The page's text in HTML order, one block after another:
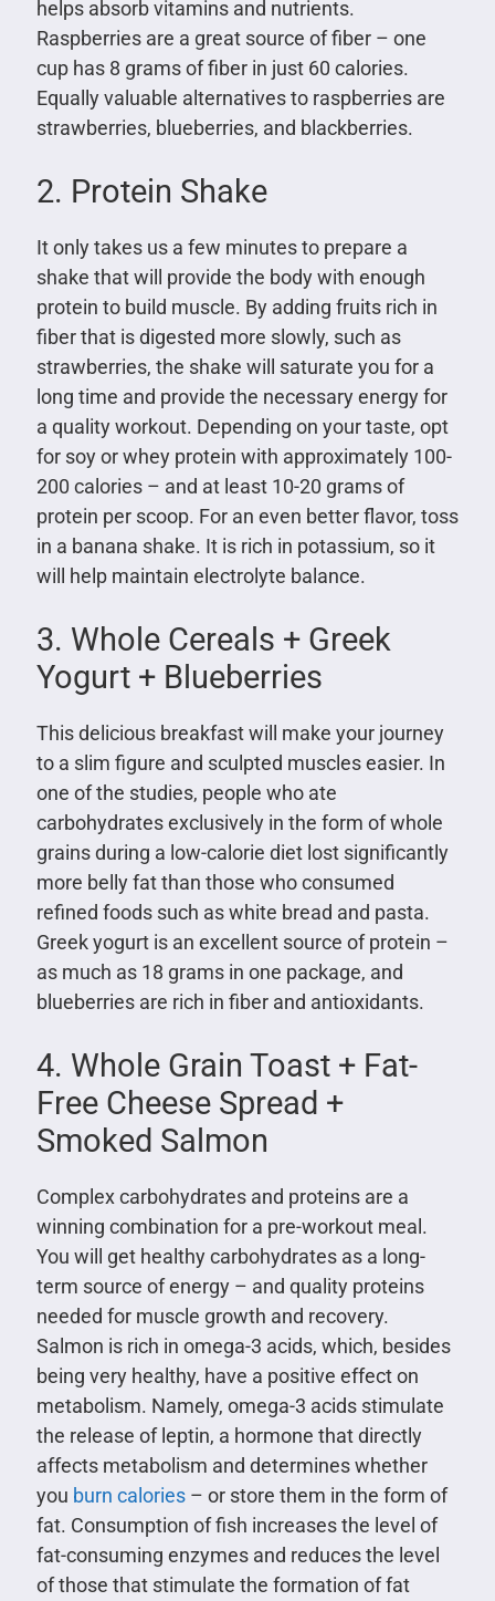
helps absorb vitamins and nutrients.
Raspberries are a great source of fiber – one
cup has 8 grams of fiber in just 60 calories.
Equally valuable alternatives to raspberries are
strawberries, blueberries, and blackberries.
2. Protein Shake
It only takes us a few minutes to prepare a
shake that will provide the body with enough
protein to build muscle. By adding fruits rich in
fiber that is digested more slowly, such as
strawberries, the shake will saturate you for a
long time and provide the necessary energy for
a quality workout. Depending on your taste, opt
for soy or whey protein with approximately 100-
200 calories – and at least 10-20 grams of
protein per scoop. For an even better flavor, toss
in a banana shake. It is rich in potassium, so it
will help maintain electrolyte balance.
3. Whole Cereals + Greek
Yogurt + Blueberries
This delicious breakfast will make your journey
to a slim figure and sculpted muscles easier. In
one of the studies, people who ate
carbohydrates exclusively in the form of whole
grains during a low-calorie diet lost significantly
more belly fat than those who consumed
refined foods such as white bread and pasta.
Greek yogurt is an excellent source of protein –
as much as 18 grams in one package, and
blueberries are rich in fiber and antioxidants.
4. Whole Grain Toast + Fat-
Free Cheese Spread +
Smoked Salmon
Complex carbohydrates and proteins are a
winning combination for a pre-workout meal.
You will get healthy carbohydrates as a long-
term source of energy – and quality proteins
needed for muscle growth and recovery.
Salmon is rich in omega-3 acids, which, besides
being very healthy, have a positive effect on
metabolism. Namely, omega-3 acids stimulate
the release of leptin, a hormone that directly
affects metabolism and determines whether
you burn calories– or store them in the form of
fat. Consumption of fish increases the level of
fat-consuming enzymes and reduces the level
of those that stimulate the formation of fat